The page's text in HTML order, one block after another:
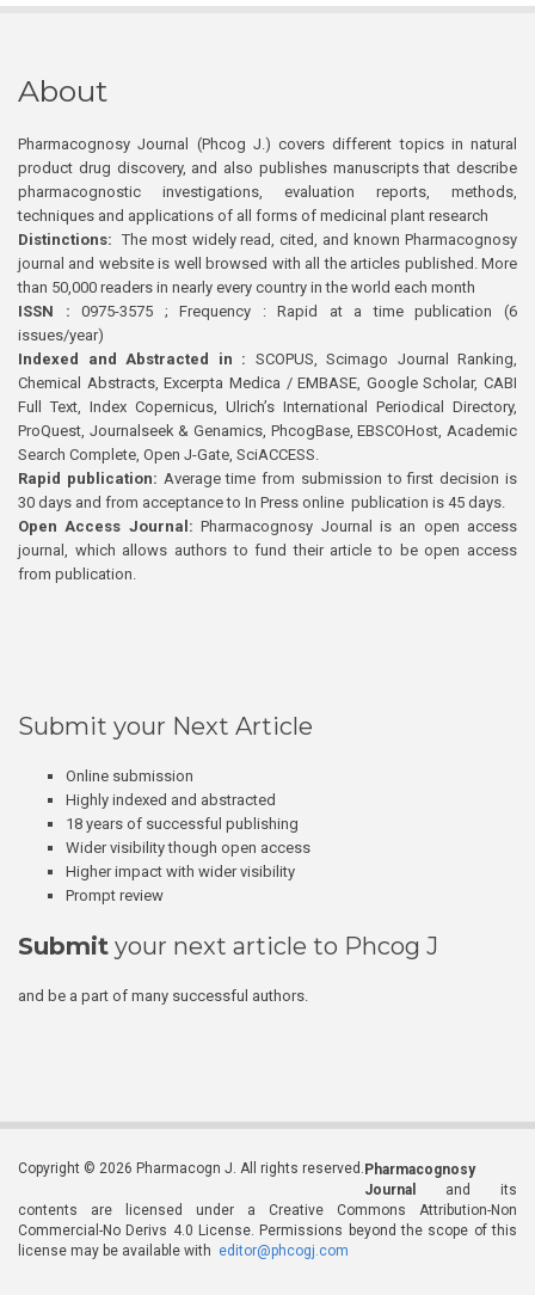
About
Pharmacognosy Journal (Phcog J.) covers different topics in natural
product drug discovery, and also publishes manuscripts that describe
pharmacognostic investigations, evaluation reports, methods,
techniques and applications of all forms of medicinal plant research
Distinctions: The most widely read, cited, and known Pharmacognosy
journal and website is well browsed with all the articles published. More
than 50,000 readers in nearly every country in the world each month
ISSN : 0975-3575 ; Frequency : Rapid at a time publication (6
issues/year)
Indexed and Abstracted in : SCOPUS, Scimago Journal Ranking,
Chemical Abstracts, Excerpta Medica / EMBASE, Google Scholar, CABI
Full Text, Index Copernicus, Ulrich’s International Periodical Directory,
ProQuest, Journalseek & Genamics, PhcogBase, EBSCOHost, Academic
Search Complete, Open J-Gate, SciACCESS.
Rapid publication: Average time from submission to first decision is
30 days and from acceptance to In Press online publication is 45 days.
Open Access Journal:Pharmacognosy Journal is an open access
journal, which allows authors to fund their article to be open access
from publication.
Submit your Next Article
Online submission
Highly indexed and abstracted
18 years of successful publishing
Wider visibility though open access
Higher impact with wider visibility
Prompt review
Submit your next article to Phcog J
and be a part of many successful authors.
Copyright © 2026 Pharmacogn J. All rights reserved. Pharmacognosy
Journal
and its
contents are licensed under a Creative Commons Attribution-Non
Commercial-No Derivs 4.0 License. Permissions beyond the scope of this
license may be available with editor@phcogj.com